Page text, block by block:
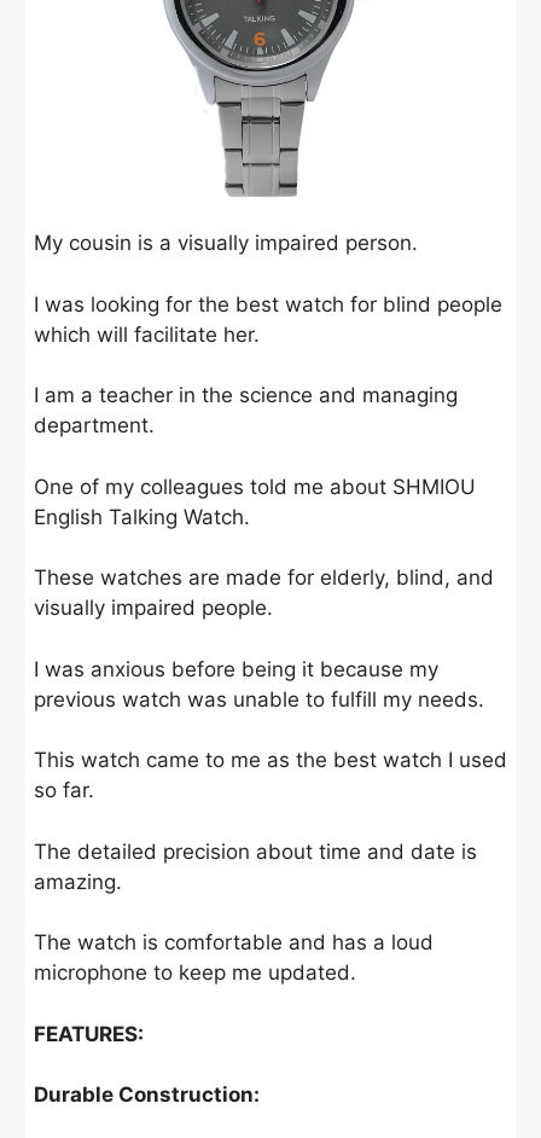
My cousin is a visually impaired person.
I was looking for the best watch for blind people
which will facilitate her.
I am a teacher in the science and managing
department.
One of my colleagues told me about SHMIOU
English Talking Watch.
These watches are made for elderly, blind, and
visually impaired people.
I was anxious before being it because my
previous watch was unable to fulfill my needs.
This watch came to me as the best watch I used
so far.
The detailed precision about time and date is
amazing.
The watch is comfortable and has a loud
microphone to keep me updated.
FEATURES:
Durable Construction: